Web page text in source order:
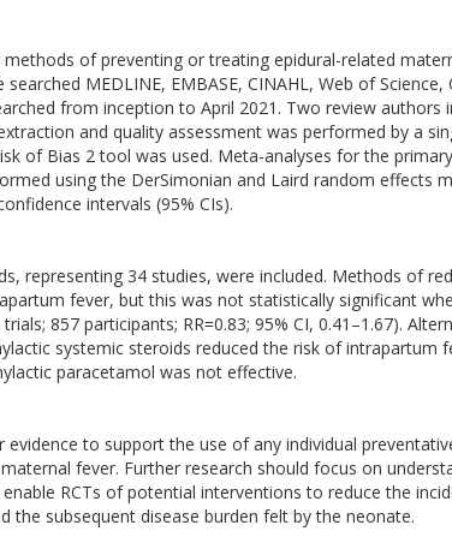
methods of preventing or treating epidural-related
searched MEDLINE, EMBASE, CINAHL, Web of
from inception to April 2021. Two review authors
and quality assessment was performed by a
of Bias 2 tool was used. Meta-analyses for the
using the DerSimonian and Laird random effects
intervals (95% CIs).
representing 34 studies, were included. Methods of
fever, but this was not statistically significant
857 participants; RR=0.83; 95% CI, 0.41–1.67).
systemic steroids reduced the risk of intrapartum
paracetamol was not effective.
evidence to support the use of any individual
fever. Further research should focus on
RCTs of potential interventions to reduce the
the subsequent disease burden felt by the neonate.